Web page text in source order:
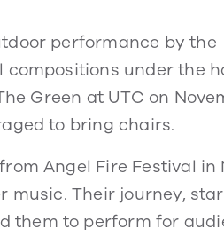
performance by the
under the
Green at UTC on
to bring chairs.
Angel Fire Festival in
music. Their journey,
them to perform for